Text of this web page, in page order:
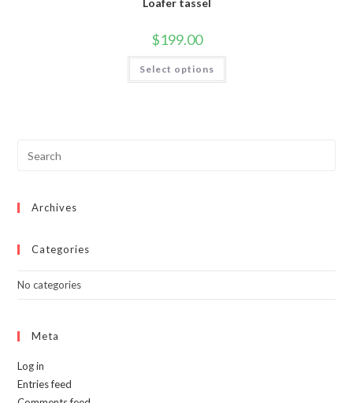
$199.00
Select options
This
has
Archives
Categories
No categories
Meta
Log in
Entries feed